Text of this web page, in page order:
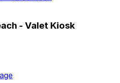
- Valet Kiosk